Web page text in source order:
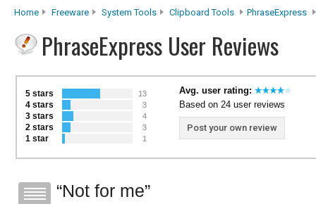
Home Freeware System Tools Clipboard Tools PhraseExpress
PhraseExpress User Reviews
5 stars 13
4 stars 3
3 stars 4
2 stars 3
1 star 1
Avg. user rating:
Based on 24 user reviews
Post your own review
Not for me